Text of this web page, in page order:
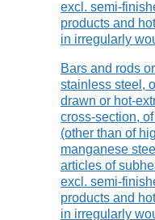
excl. semi-
products and
in irregularly
Bars and rods
stainless steel,
drawn or hot-
cross-section,
(other than of
manganese
articles of
excl. semi-
products and
in irregularly